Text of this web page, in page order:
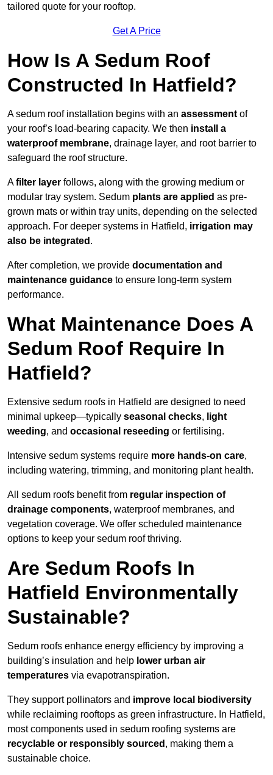
tailored quote for your rooftop.
Get A Price
How Is A Sedum Roof
Constructed In Hatfield?
A sedum roof installation begins with an assessment of
your roof’s load-bearing capacity. We then install a
waterproof membrane, drainage layer, and root barrier to
safeguard the roof structure.
Afilter layer follows, along with the growing medium or
modular tray system. Sedum plants are applied as pre-
grown mats or within tray units, depending on the selected
approach. For deeper systems in Hatfield, irrigation may
also be integrated .
After completion, we provide documentation and
maintenance guidance to ensure long-term system
performance.
What Maintenance Does A
Sedum Roof Require In
Hatfield?
Extensive sedum roofs in Hatfield are designed to need
minimal upkeep—typically seasonal checks, light
weeding, and occasional reseeding or fertilising.
Intensive sedum systems require more hands-on care,
including watering, trimming, and monitoring plant health.
All sedum roofs benefit from regular inspection of
drainage components, waterproof membranes, and
vegetation coverage. We offer scheduled maintenance
options to keep your sedum roof thriving.
Are Sedum Roofs In
Hatfield Environmentally
Sustainable?
Sedum roofs enhance energy efficiency by improving a
building’s insulation and help lower urban air
temperatures via evapotranspiration.
They support pollinators and improve local biodiversity
while reclaiming rooftops as green infrastructure. In Hatfield,
most components used in sedum roofing systems are
recyclable or responsibly sourced , making them a
sustainable choice.